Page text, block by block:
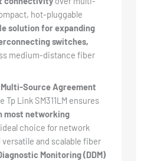
hot-pluggable
solution for expanding
switches,
medium-distance fiber
Multi-Source Agreement
Tp Link SM311LM ensures
most networking
choice for network
and scalable fiber
Monitoring (DDM)